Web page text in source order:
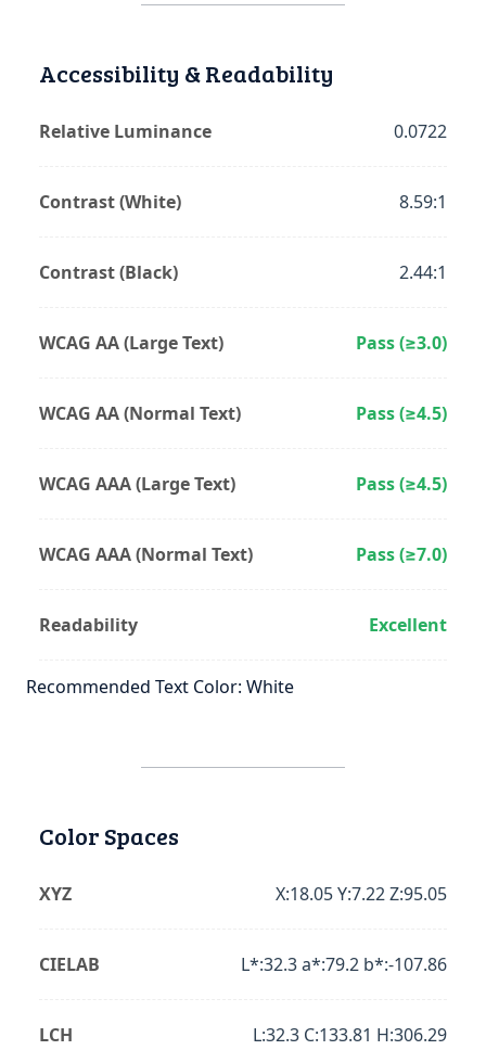
Accessibility & Readability
Relative Luminance 0.0722
Contrast (White) 8.59:1
Contrast (Black) 2.44:1
WCAG AA (Large Text) Pass (≥3.0)
WCAG AA (Normal Text) Pass (≥4.5)
WCAG AAA (Large Text) Pass (≥4.5)
WCAG AAA (Normal Text) Pass (≥7.0)
Readability Excellent
Recommended Text Color: White
Color Spaces
XYZ X:18.05 Y:7.22 Z:95.05
CIELAB L*:32.3 a*:79.2 b*:-107.86
LCH L:32.3 C:133.81 H:306.29